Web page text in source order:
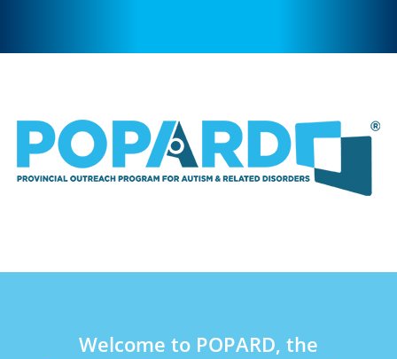
Welcome to POPARD, the